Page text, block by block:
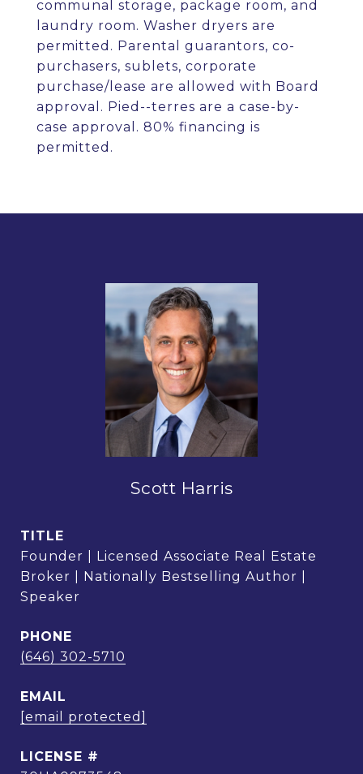
communal storage, package room, and
laundry room. Washer dryers are
permitted. Parental guarantors, co-
purchasers, sublets, corporate
purchase/lease are allowed with Board
approval. Pied--terres are a case-by-
case approval. 80% financing is
permitted.
Scott Harris
TITLE
Founder | Licensed Associate Real Estate
Broker | Nationally Bestselling Author |
Speaker
PHONE
(646) 302-5710
EMAIL
[email protected]